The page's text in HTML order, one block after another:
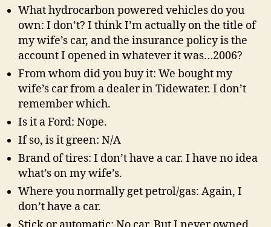
What hydrocarbon powered vehicles do you
own: I don’t? I think I’m actually on the title of
my wife’s car, and the insurance policy is the
account I opened in whatever it was…2006?
From whom did you buy it: We bought my
wife’s car from a dealer in Tidewater. I don’t
remember which.
Is it a Ford: Nope.
If so, is it green: N/A
Brand of tires: I don’t have a car. I have no idea
what’s on my wife’s.
Where you normally get petrol/gas: Again, I
don’t have a car.